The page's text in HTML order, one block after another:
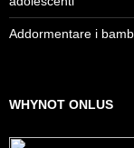
Addormentare i
WHYNOT ONLUS